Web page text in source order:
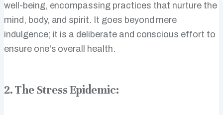
well-being, encompassing practices that nurture the
mind, body, and spirit. It goes beyond mere
indulgence; it is a deliberate and conscious effort to
ensure one's overall health.
2. The Stress Epidemic: